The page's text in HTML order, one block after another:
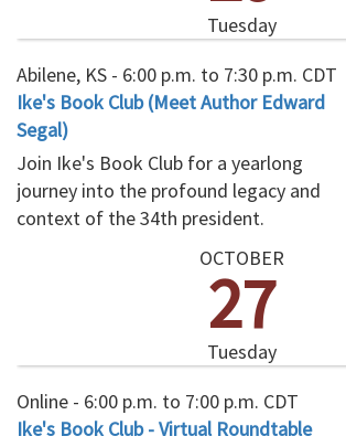
Tuesday
Abilene, KS - 6:00 p.m. to 7:30 p.m. CDT
Ike's Book Club (Meet Author Edward
Segal)
Join Ike's Book Club for a yearlong
journey into the profound legacy and
context of the 34th president.
OCTOBER
27
Tuesday
Online - 6:00 p.m. to 7:00 p.m. CDT
Ike's Book Club - Virtual Roundtable